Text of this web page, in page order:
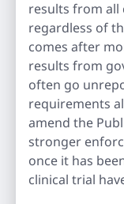
results from all
regardless of
comes after
results from
often go
requirements
amend the
stronger
once it has
clinical trial